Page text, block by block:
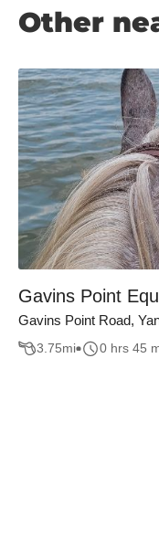
Other
Gavins Point
Gavins Point Road,
3.75mi 0 hrs 45